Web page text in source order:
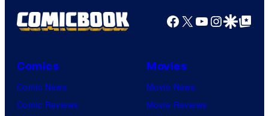
Facebook
X YouTube
GoogleGoogle Top
Comics
Comic News
Comic Reviews
Movies
Movie News
Movie Reviews